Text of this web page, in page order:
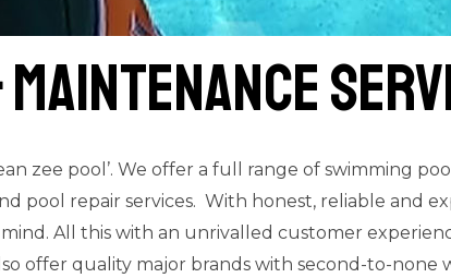
zee pool’. We offer a full range of swimming
pool repair services. With honest, reliable and
All this with an unrivalled customer
offer quality major brands with second-to-